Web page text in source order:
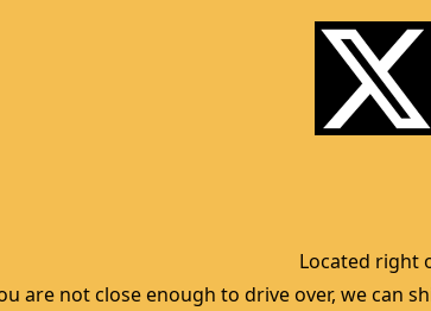
Located right
are not close enough to drive over, we can